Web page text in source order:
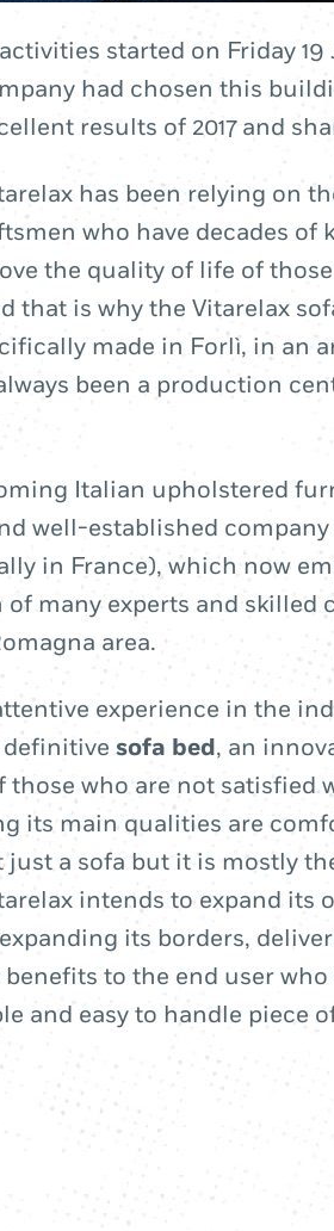
started on Friday
had chosen this
results of 2017 and
has been relying on
who have decades of
the quality of life of
that is why the Vitarelax
made in Forlì, in an
been a production
Italian upholstered
well-established
in France), which now
many experts and skilled
area.
experience in the
definitive sofa bed, an
those who are not satisfied
its main qualities are
just a sofa but it is mostly
intends to expand its
its borders,
to the end user who
and easy to handle piece